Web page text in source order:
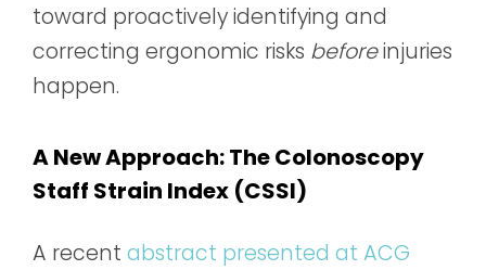
toward proactively identifying and
correcting ergonomic risks beforeinjuries
happen.
A New Approach: The Colonoscopy
Staff Strain Index (CSSI)
A recent abstract presented at ACG